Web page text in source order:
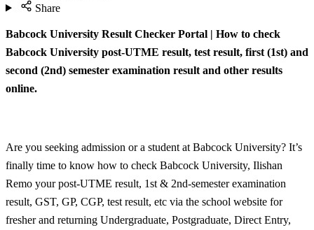
Share
Babcock University Result Checker Portal | How to check
Babcock University post-UTME result, test result, first (1st) and
second (2nd) semester examination result and other results
online.
Are you seeking admission or a student at Babcock University? It’s
finally time to know how to check Babcock University, Ilishan
Remo your post-UTME result, 1st & 2nd-semester examination
result, GST, GP, CGP, test result, etc via the school website for
fresher and returning Undergraduate, Postgraduate, Direct Entry,